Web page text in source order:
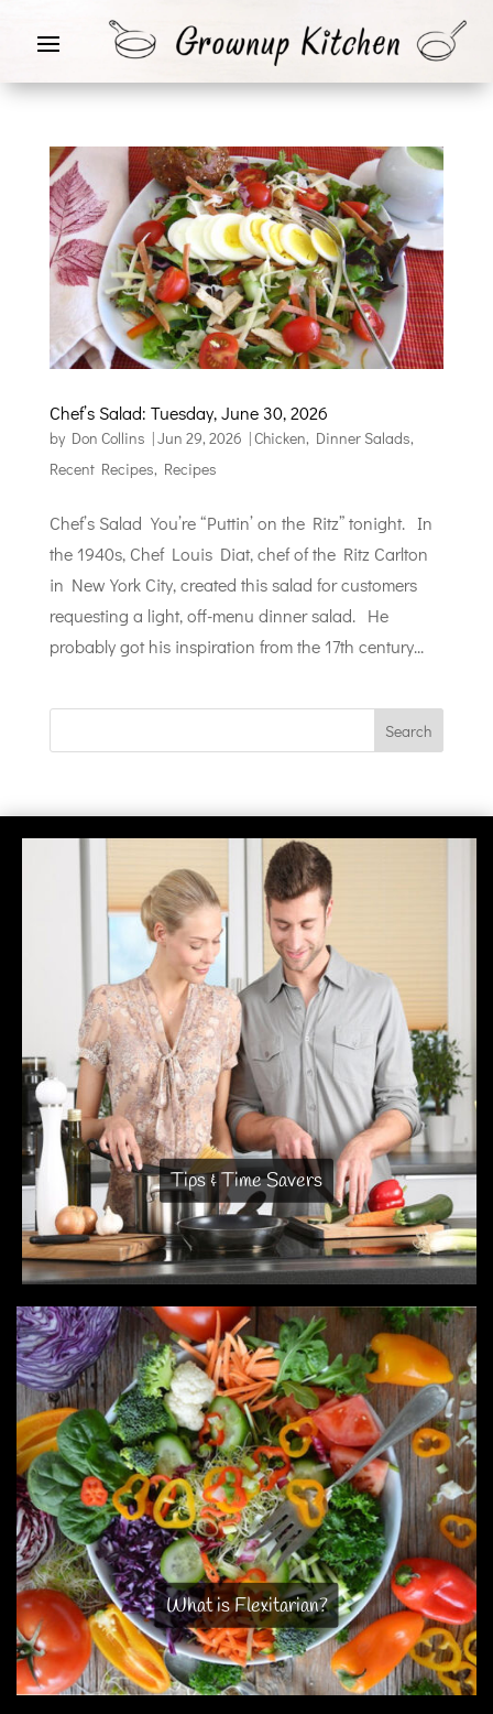
Chef’s Salad: Tuesday, June 30, 2026
by Don Collins |Jun 29, 2026 |Chicken, Dinner Salads,
Recent Recipes, Recipes
Chef’s Salad You’re “Puttin’ on the Ritz” tonight. In
the 1940s, Chef Louis Diat, chef of the Ritz Carlton
in New York City, created this salad for customers
requesting a light, off-menu dinner salad. He
probably got his inspiration from the 17th century...
Tips & Time Savers
What is Flexitarian?